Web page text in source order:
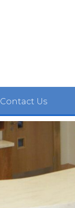
Contact Us